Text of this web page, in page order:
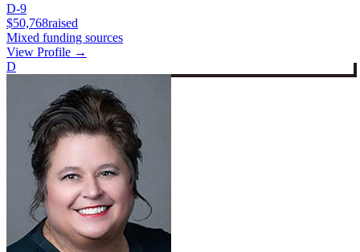
D-9
$50,768raised
Mixed funding sources
View Profile →
D